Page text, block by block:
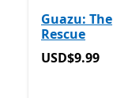
Guazu: The
Rescue
USD$9.99
USD$9.99